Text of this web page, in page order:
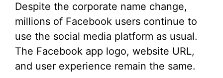
Despite the corporate name change,
millions of Facebook users continue to
use the social media platform as usual.
The Facebook app logo, website URL,
and user experience remain the same.